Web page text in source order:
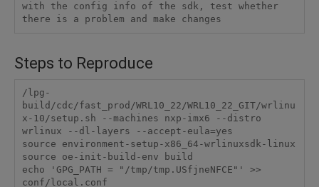
with the config info of the sdk, test whether
there is a problem and make changes
Steps to Reproduce
/lpg-
build/cdc/fast_prod/WRL10_22/WRL10_22_GIT/wrlinu
x-10/setup.sh --machines nxp-imx6 --distro
wrlinux --dl-layers --accept-eula=yes
source environment-setup-x86_64-wrlinuxsdk-linux
source oe-init-build-env build
echo 'GPG_PATH = "/tmp/tmp.USfjneNFCE"' >>
conf/local.conf